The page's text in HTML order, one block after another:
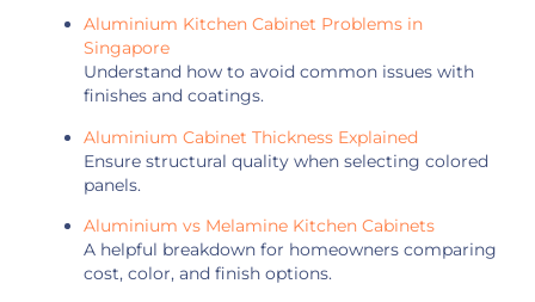
Aluminium Kitchen Cabinet Problems in
Singapore
Understand how to avoid common issues with
finishes and coatings.
Aluminium Cabinet Thickness Explained
Ensure structural quality when selecting colored
panels.
Aluminium vs Melamine Kitchen Cabinets
A helpful breakdown for homeowners comparing
cost, color, and finish options.